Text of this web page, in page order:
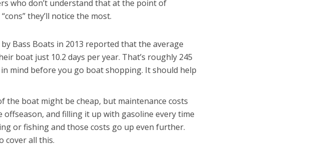
who don’t understand that at the point of
they’ll notice the most.
Bass Boats in 2013 reported that the average
boat just 10.2 days per year. That’s roughly 245
mind before you go boat shopping. It should help
the boat might be cheap, but maintenance costs
and filling it up with gasoline every time
or fishing and those costs go up even further.
cover all this.